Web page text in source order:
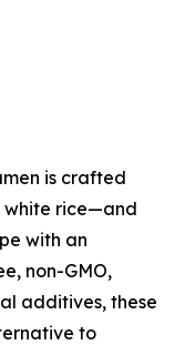
is crafted
white rice—and
with an
non-GMO,
additives, these
to